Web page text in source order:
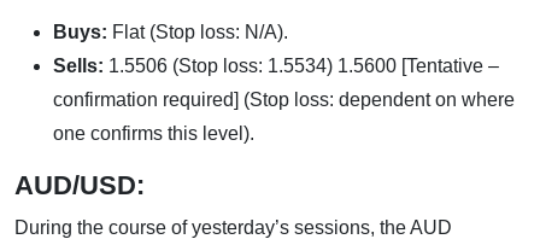
Buys: Flat (Stop loss: N/A).
Sells: 1.5506 (Stop loss: 1.5534) 1.5600 [Tentative –
confirmation required] (Stop loss: dependent on where
one confirms this level).
AUD/USD:
During the course of yesterday’s sessions, the AUD